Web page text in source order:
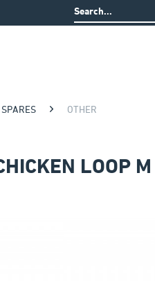
OTHER
LOOP M